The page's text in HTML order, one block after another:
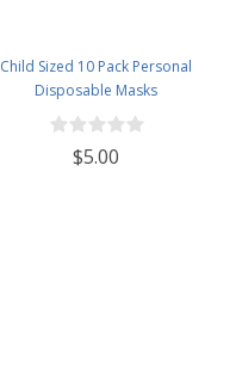
Child Sized 10 Pack Personal
Disposable Masks
$5.00